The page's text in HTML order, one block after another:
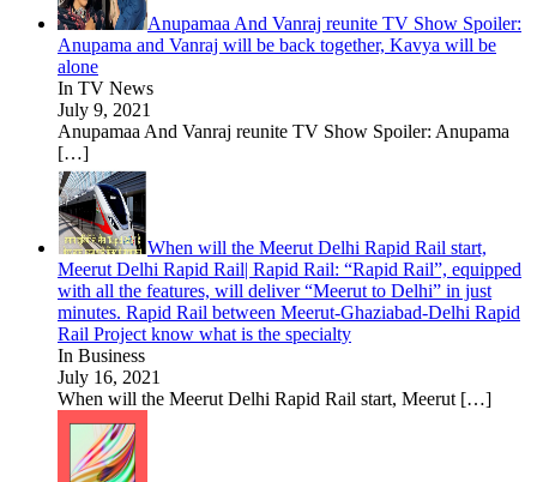
Anupamaa And Vanraj reunite TV Show Spoiler:
Anupama and Vanraj will be back together, Kavya will be
alone
In TV News
July 9, 2021
Anupamaa And Vanraj reunite TV Show Spoiler: Anupama
[…]
When will the Meerut Delhi Rapid Rail start,
Meerut Delhi Rapid Rail| Rapid Rail: “Rapid Rail”, equipped
with all the features, will deliver “Meerut to Delhi” in just
minutes. Rapid Rail between Meerut-Ghaziabad-Delhi Rapid
Rail Project know what is the specialty
In Business
July 16, 2021
When will the Meerut Delhi Rapid Rail start, Meerut […]